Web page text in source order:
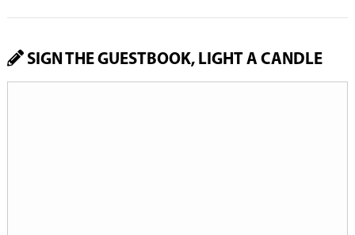
SIGN THE GUESTBOOK, LIGHT A CANDLE